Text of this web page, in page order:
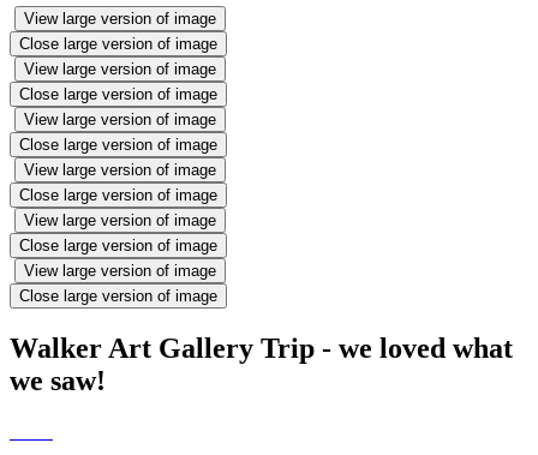
View large version of image
Close large version of image
View large version of image
Close large version of image
View large version of image
Close large version of image
View large version of image
Close large version of image
View large version of image
Close large version of image
View large version of image
Close large version of image
Walker Art Gallery Trip - we loved what
we saw!